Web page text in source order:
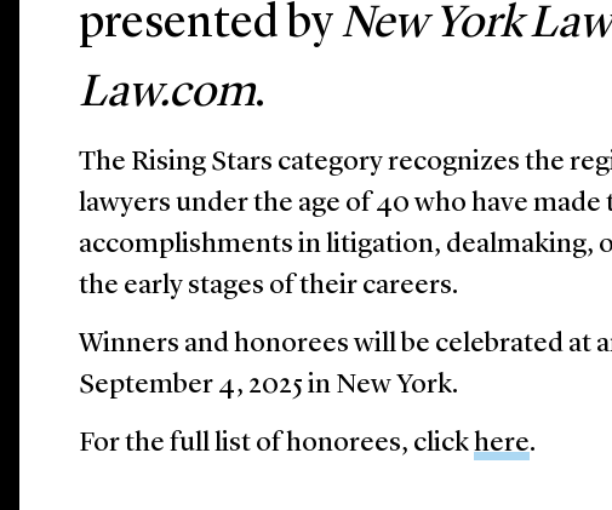
presented byNew York
Law.com.
The Rising Stars category recognizes the
lawyers under the age of 40 who have
accomplishments in litigation, dealmaking,
the early stages of their careers.
Winners and honorees will be celebrated at
September 4, 2025 in New York.
For the full list of honorees, clickhere.